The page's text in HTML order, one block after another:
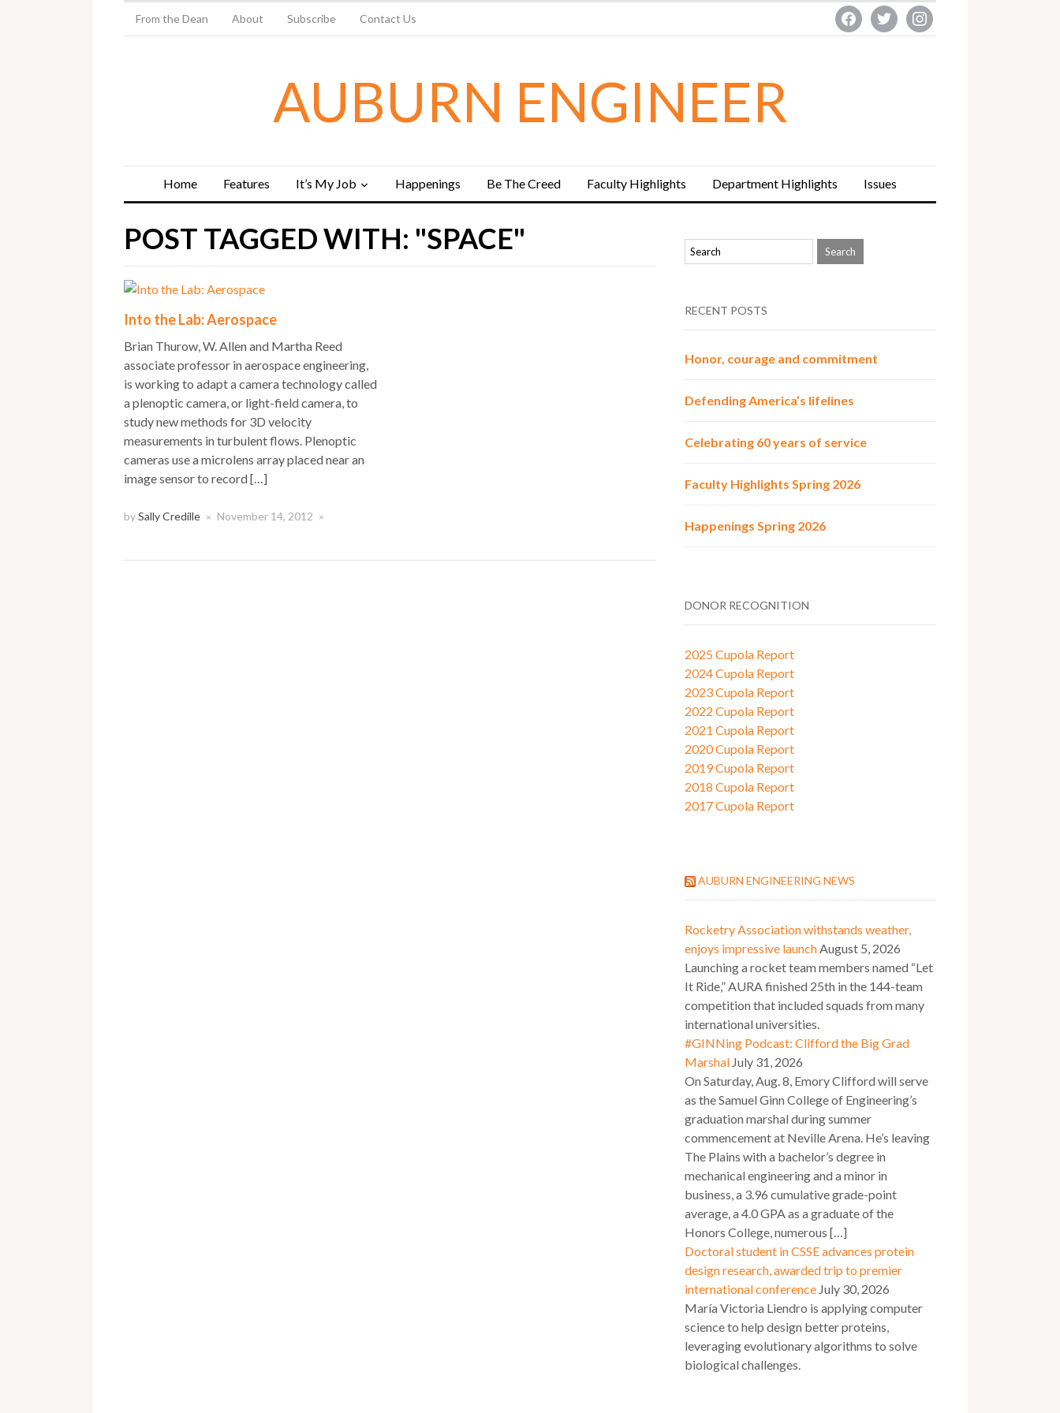
facebooktwitter instagram
From the Dean About Subscribe Contact Us
AUBURN ENGINEER
Home Features It’s My Job Happenings Be The Creed Faculty Highlights Department Highlights Issues
POST TAGGED WITH: "SPACE"
Into the Lab: Aerospace
Brian Thurow, W. Allen and Martha Reed
associate professor in aerospace engineering,
is working to adapt a camera technology called
a plenoptic camera, or light-field camera, to
study new methods for 3D velocity
measurements in turbulent flows. Plenoptic
cameras use a microlens array placed near an
image sensor to record […]
bySally Credille × November 14, 2012 ×
RECENT POSTS
Honor, courage and commitment
Defending America’s lifelines
Celebrating 60 years of service
Faculty Highlights Spring 2026
Happenings Spring 2026
DONOR RECOGNITION
2025 Cupola Report
2024 Cupola Report
2023 Cupola Report
2022 Cupola Report
2021 Cupola Report
2020 Cupola Report
2019 Cupola Report
2018 Cupola Report
2017 Cupola Report
AUBURN ENGINEERING NEWS
Rocketry Association withstands weather,
enjoys impressive launchAugust 5, 2026
Launching a rocket team members named “Let
It Ride,” AURA finished 25th in the 144-team
competition that included squads from many
international universities.
#GINNing Podcast: Clifford the Big Grad
Marshal July 31, 2026
On Saturday, Aug. 8, Emory Clifford will serve
as the Samuel Ginn College of Engineering’s
graduation marshal during summer
commencement at Neville Arena. He’s leaving
The Plains with a bachelor’s degree in
mechanical engineering and a minor in
business, a 3.96 cumulative grade-point
average, a 4.0 GPA as a graduate of the
Honors College, numerous […]
Doctoral student in CSSE advances protein
design research, awarded trip to premier
international conference July 30, 2026
María Victoria Liendro is applying computer
science to help design better proteins,
leveraging evolutionary algorithms to solve
biological challenges.